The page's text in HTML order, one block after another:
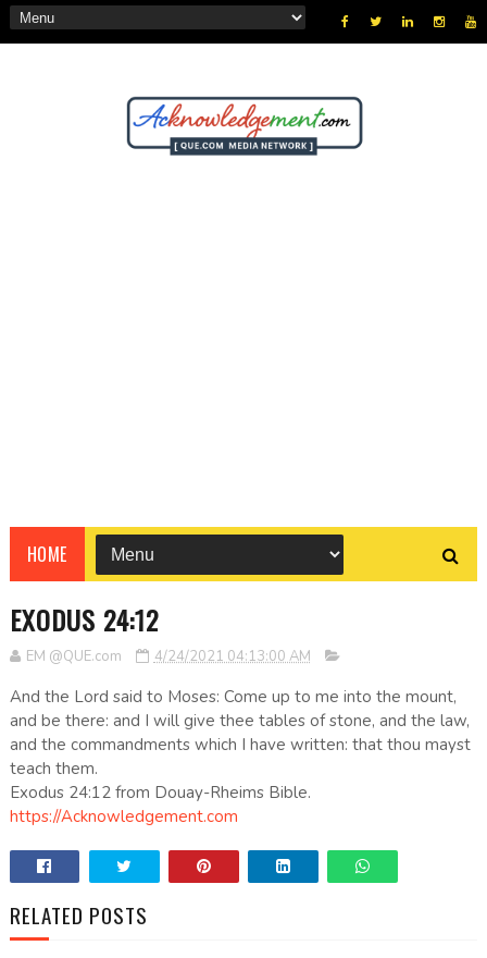
HOME
EXODUS 24:12
EM @QUE.com 4/24/2021 04:13:00 AM
And the Lord said to Moses: Come up to me into the mount,
and be there: and I will give thee tables of stone, and the law,
and the commandments which I have written: that thou mayst
teach them.
Exodus 24:12 from Douay-Rheims Bible.
https://Acknowledgement.com
RELATED POSTS